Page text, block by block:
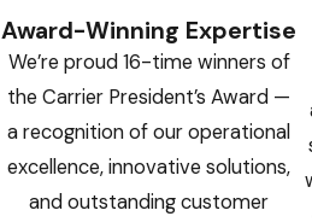
Award-Winning Expertise
We’re proud 16-time winners of
the Carrier President’s Award —
a recognition of our operational
excellence, innovative solutions,
and outstanding customer